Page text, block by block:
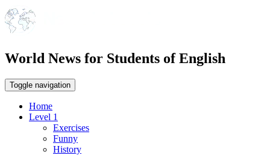
World News for Students of English
Toggle navigation
Home
Level 1
Exercises
Funny
History